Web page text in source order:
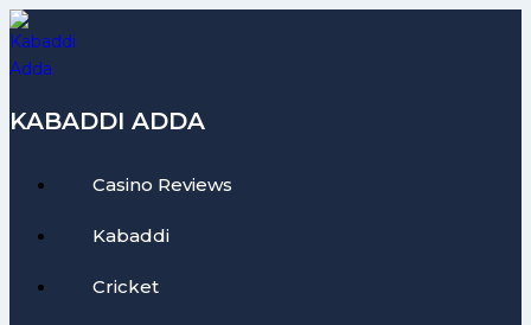
Skip
to
content
KABADDI ADDA
Casino Reviews
Kabaddi
Cricket